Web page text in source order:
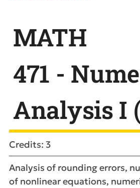
MATH
471 -
Analysis I
Credits: 3
Analysis of rounding errors,
of nonlinear equations,